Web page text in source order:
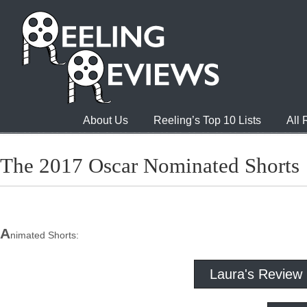
About Us Reeling’s Top 10 Lists All
The 2017 Oscar Nominated Shorts
Animated Shorts:
Laura's Review